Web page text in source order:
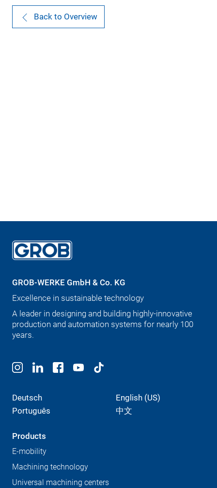
Back to Overview
GROB-WERKE GmbH & Co. KG
Excellence in sustainable technology
A leader in designing and building highly-innovative
production and automation systems for nearly 100
years.
Deutsch
English (US)
Português
中文
Products
E-mobility
Machining technology
Universal machining centers